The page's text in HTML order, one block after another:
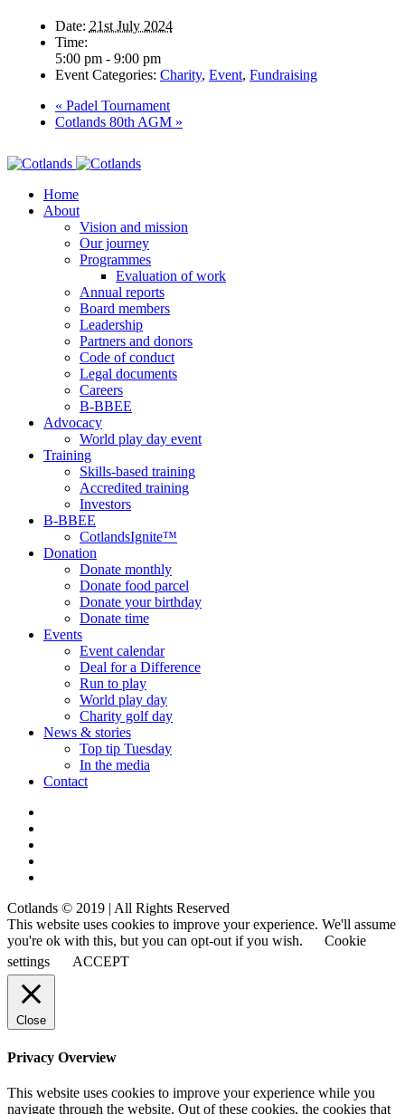
Date: 21st July 2024
Time:
5:00 pm - 9:00 pm
Event Categories: Charity, Event, Fundraising
« Padel Tournament
Cotlands 80th AGM »
Home
About
Vision and mission
Our journey
Programmes
Evaluation of work
Annual reports
Board members
Leadership
Partners and donors
Code of conduct
Legal documents
Careers
B-BBEE
Advocacy
World play day event
Training
Skills-based training
Accredited training
Investors
B-BBEE
CotlandsIgnite™
Donation
Donate monthly
Donate food parcel
Donate your birthday
Donate time
Events
Event calendar
Deal for a Difference
Run to play
World play day
Charity golf day
News & stories
Top tip Tuesday
In the media
Contact
Cotlands © 2019 | All Rights Reserved
This website uses cookies to improve your experience. We'll assume
you're ok with this, but you can opt-out if you wish.
Cookie
settings
ACCEPT
Close
Privacy Overview
This website uses cookies to improve your experience while you
navigate through the website. Out of these cookies, the cookies that